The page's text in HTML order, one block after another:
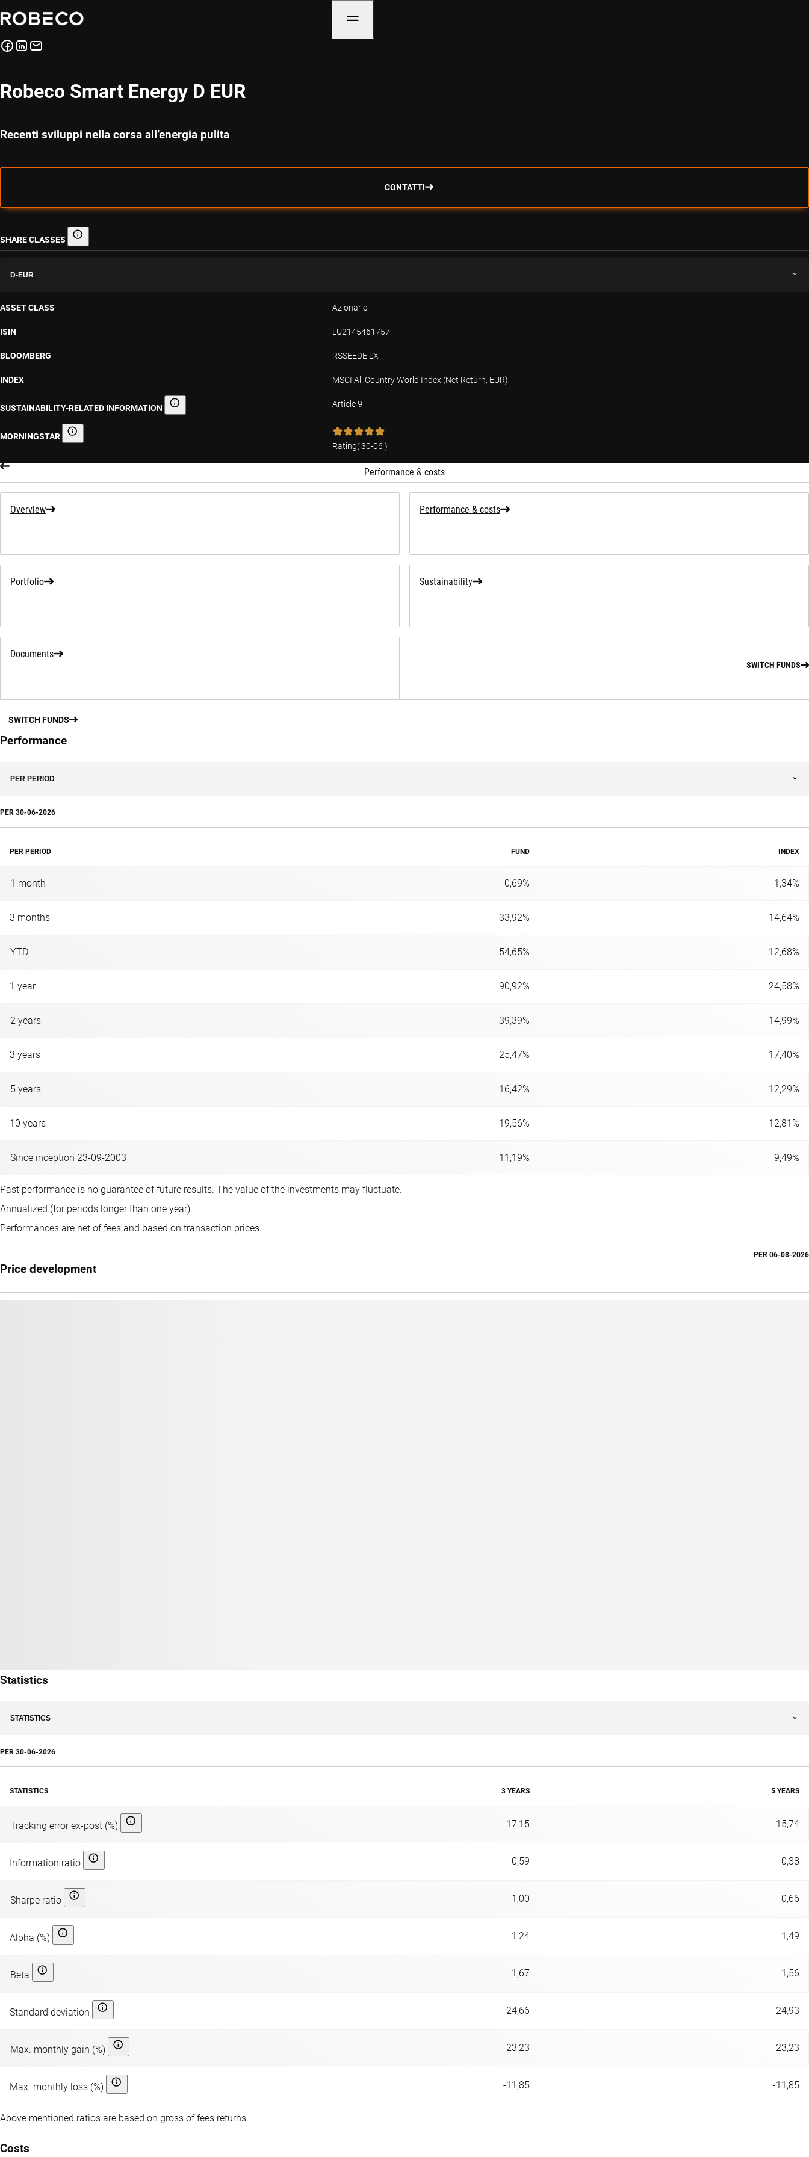
Robeco Smart Energy D EUR
Recenti sviluppi nella corsa all’energia pulita
CONTATTI
SHARE CLASSES Share classes
D-EUR
ASSET CLASS Azionario
ISIN LU2145461757
BLOOMBERG RSSEEDE LX
INDEX MSCI All Country World Index (Net Return, EUR)
SUSTAINABILITY-RELATED INFORMATION Sustainability-related information Article 9
MORNINGSTAR Morningstar
Rating(30-06 )
Performance & costs
Overview Performance & costs
Portfolio Sustainability
Documents
SWITCH FUNDS
SWITCH FUNDS
Performance
PER PERIOD
PER 30-06-2026
PER PERIOD FUND INDEX
1 month -0,69% 1,34%
3 months 33,92% 14,64%
YTD 54,65% 12,68%
1 year 90,92% 24,58%
2 years 39,39% 14,99%
3 years 25,47% 17,40%
5 years 16,42% 12,29%
10 years 19,56% 12,81%
Since inception 23-09-2003 11,19% 9,49%
Past performance is no guarantee of future results. The value of the investments may fluctuate.
Annualized (for periods longer than one year).
Performances are net of fees and based on transaction prices.
Price development
PER 06-08-2026
Statistics
STATISTICS
PER 30-06-2026
STATISTICS 3 YEARS 5 YEARS
Tracking error ex-post (%) 17,15 15,74
Information ratio 0,59 0,38
Sharpe ratio 1,00 0,66
Alpha (%) 1,24 1,49
Beta 1,67 1,56
Standard deviation 24,66 24,93
Max. monthly gain (%) 23,23 23,23
Max. monthly loss (%) -11,85 -11,85
Above mentioned ratios are based on gross of fees returns.
Costs